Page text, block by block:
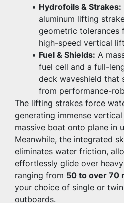
Hydrofoils & Strakes:
aluminum lifting
geometric tolerances
high-speed vertical
Fuel & Shields: A
fuel cell and a full-
deck waveshield that
from performance-
The lifting strakes force
generating immense
massive boat onto plane in
Meanwhile, the integrated
eliminates water friction,
effortlessly glide over
ranging from 50 to over 70
your choice of single or
outboards.